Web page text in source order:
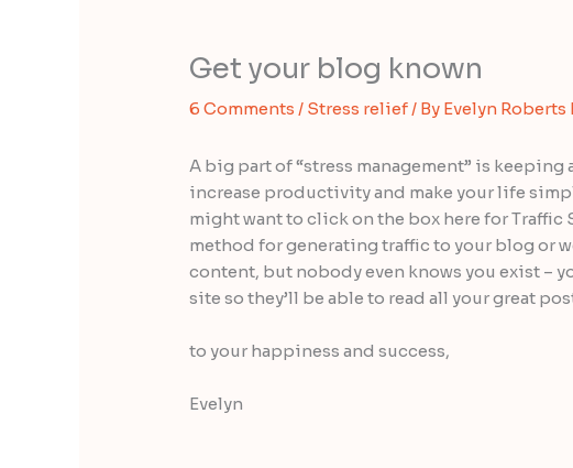
Get your blog known
6 Comments / Stress relief/ By Evelyn Roberts
A big part of “stress management” is keeping
increase productivity and make your life
might want to click on the box here for
method for generating traffic to your blog or
content, but nobody even knows you exist –
site so they’ll be able to read all your great
to your happiness and success,
Evelyn